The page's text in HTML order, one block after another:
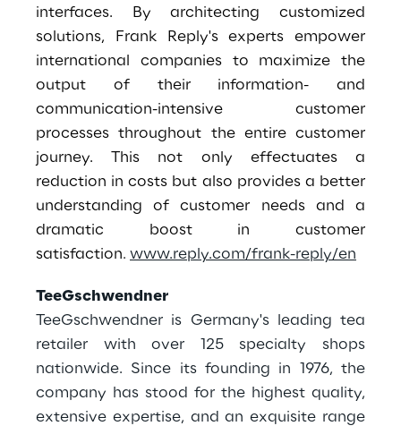
interfaces. By architecting customized
solutions, Frank Reply's experts empower
international companies to maximize the
output of their information- and
communication-intensive customer
processes throughout the entire customer
journey. This not only effectuates a
reduction in costs but also provides a better
understanding of customer needs and a
dramatic boost in customer
satisfaction. www.reply.com/frank-reply/en
TeeGschwendner
TeeGschwendner is Germany's leading tea
retailer with over 125 specialty shops
nationwide. Since its founding in 1976, the
company has stood for the highest quality,
extensive expertise, and an exquisite range